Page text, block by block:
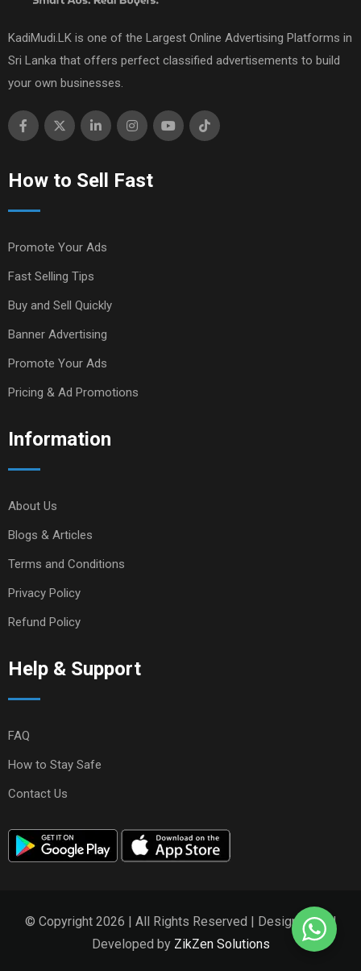
KadiMudi.LK is one of the Largest Online Advertising Platforms in
Sri Lanka that offers perfect classified advertisements to build
your own businesses.
How to Sell Fast
Promote Your Ads
Fast Selling Tips
Buy and Sell Quickly
Banner Advertising
Promote Your Ads
Pricing & Ad Promotions
Information
About Us
Blogs & Articles
Terms and Conditions
Privacy Policy
Refund Policy
Help & Support
FAQ
How to Stay Safe
Contact Us
© Copyright 2026 | All Rights Reserved | Designed and
Developed by ZikZen Solutions